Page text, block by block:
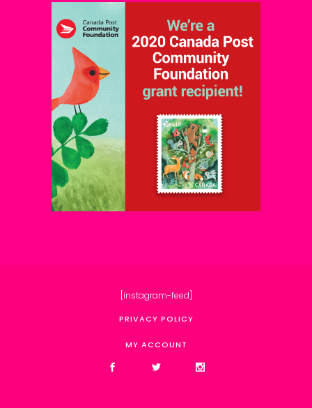
[instagram-feed]
PRIVACY POLICY
MY ACCOUNT